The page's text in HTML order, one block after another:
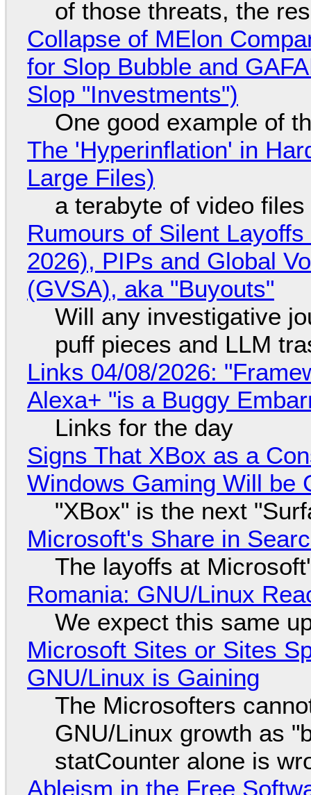
of those threats, the
Collapse of MElon
for Slop Bubble and
Slop "Investments")
One good example of
The 'Hyperinflation' in
Large Files)
a terabyte of video
Rumours of Silent
2026), PIPs and Global
(GVSA), aka "Buyouts"
Will any investigative
puff pieces and LLM
Links 04/08/2026:
Alexa+ "is a Buggy
Links for the day
Signs That XBox as a
Windows Gaming Will be
"XBox" is the next
Microsoft's Share in
The layoffs at
Romania: GNU/Linux
We expect this same
Microsoft Sites or Sites
GNU/Linux is Gaining
The Microsofters
GNU/Linux growth as
statCounter alone is
Ableism in the Free